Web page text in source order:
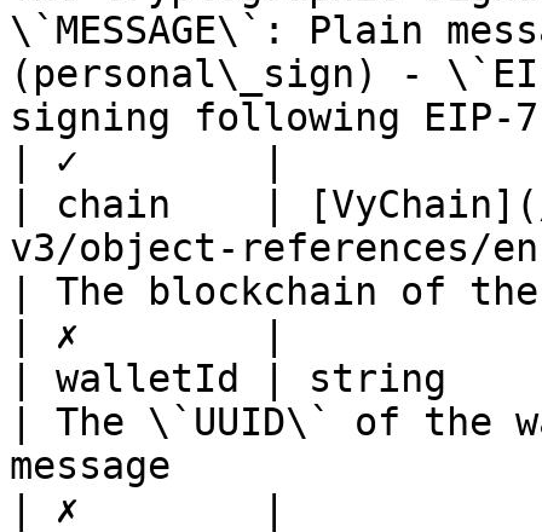
\`MESSAGE\`: Plain
(personal\_sign) -
signing following EIP-
| ✓        |
| chain    |
v3/object-references/
| The blockchain of
| ✗        |
| walletId | string
| The \`UUID\` of
message
| ✗        |